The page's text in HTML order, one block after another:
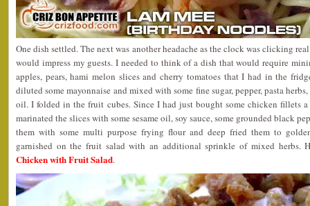
One dish settled. The next was another headache as the clock was clicking
would impress my guests. I needed to think of a dish that would require
apples, pears, hami melon slices and cherry tomatoes that I had in the
diluted some mayonnaise and mixed with some fine sugar, pepper, pasta
oil. I folded in the fruit cubes. Since I had just bought some chicken fillets
marinated the slices with some sesame oil, soy sauce, some grounded black
them with some multi purpose frying flour and deep fried them to
garnished on the fruit salad with an additional sprinkle of mixed herbs.
Chicken with Fruit Salad.